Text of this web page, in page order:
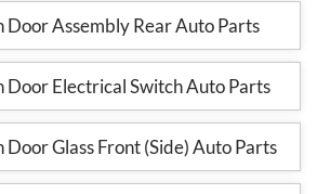
Door Assembly Rear Auto Parts
Door Electrical Switch Auto Parts
Door Glass Front (Side) Auto Parts